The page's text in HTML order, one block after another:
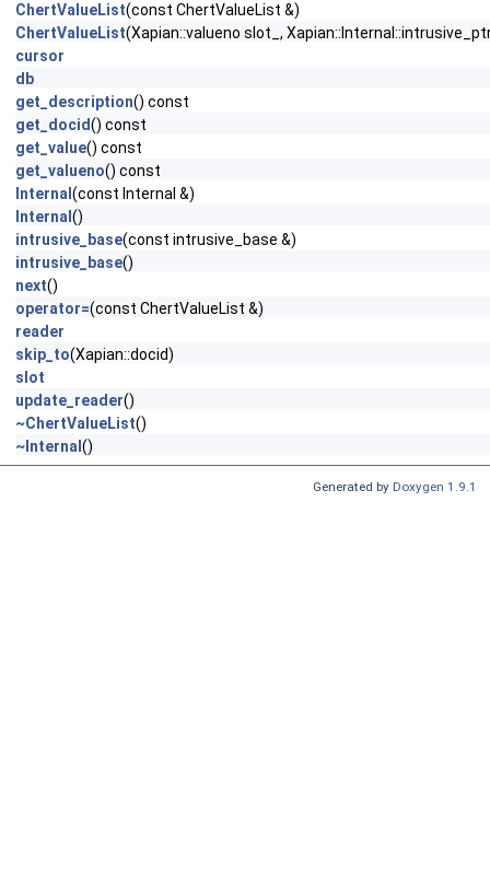
ChertValueList(const ChertValueList &)
ChertValueList(Xapian::valueno slot_,
cursor
db
get_description() const
get_docid() const
get_value() const
get_valueno() const
Internal (const Internal &)
Internal ()
intrusive_base(const intrusive_base &)
intrusive_base()
next()
operator=(const ChertValueList &)
reader
skip_to(Xapian::docid)
slot
update_reader()
~ChertValueList()
~Internal ()
Generated by Doxygen 1.9.1